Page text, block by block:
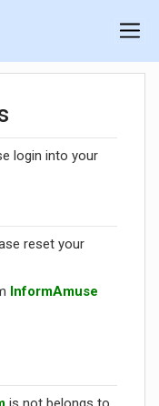
login into your
reset your
InformAmuse